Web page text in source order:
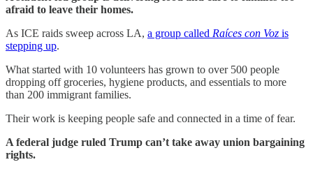
afraid to leave their homes.
As ICE raids sweep across LA, a group called Raíces con Voz is
stepping up.
What started with 10 volunteers has grown to over 500 people
dropping off groceries, hygiene products, and essentials to more
than 200 immigrant families.
Their work is keeping people safe and connected in a time of fear.
A federal judge ruled Trump can’t take away union bargaining
rights.